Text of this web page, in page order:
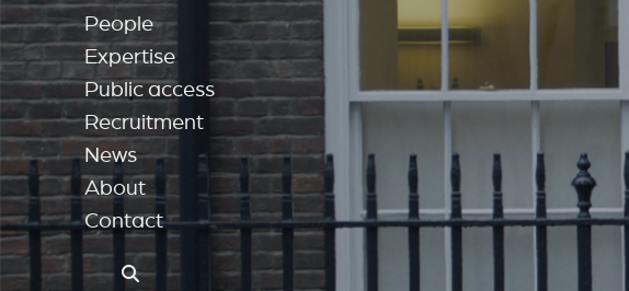
People
Expertise
Public access
Recruitment
News
About
Contact